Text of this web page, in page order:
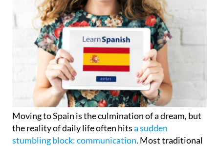
Moving to Spain is the culmination of a dream, but
the reality of daily life often hitsa sudden
stumbling block: communication. Most traditional